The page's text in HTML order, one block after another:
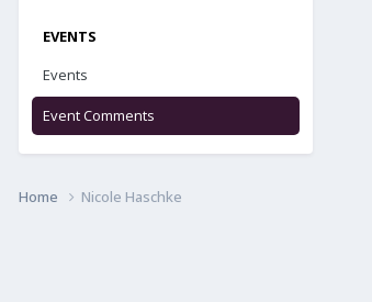
EVENTS
Events
Event Comments
Home Nicole Haschke